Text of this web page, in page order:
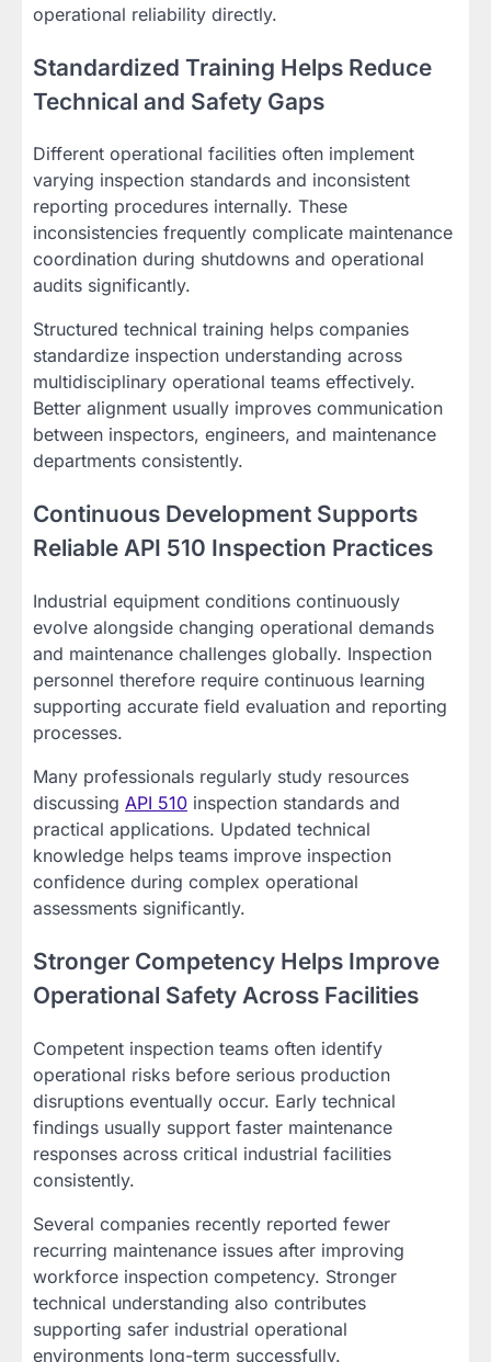
operational reliability directly.
Standardized Training Helps Reduce
Technical and Safety Gaps
Different operational facilities often implement
varying inspection standards and inconsistent
reporting procedures internally. These
inconsistencies frequently complicate maintenance
coordination during shutdowns and operational
audits significantly.
Structured technical training helps companies
standardize inspection understanding across
multidisciplinary operational teams effectively.
Better alignment usually improves communication
between inspectors, engineers, and maintenance
departments consistently.
Continuous Development Supports
Reliable API 510 Inspection Practices
Industrial equipment conditions continuously
evolve alongside changing operational demands
and maintenance challenges globally. Inspection
personnel therefore require continuous learning
supporting accurate field evaluation and reporting
processes.
Many professionals regularly study resources
discussing API 510 inspection standards and
practical applications. Updated technical
knowledge helps teams improve inspection
confidence during complex operational
assessments significantly.
Stronger Competency Helps Improve
Operational Safety Across Facilities
Competent inspection teams often identify
operational risks before serious production
disruptions eventually occur. Early technical
findings usually support faster maintenance
responses across critical industrial facilities
consistently.
Several companies recently reported fewer
recurring maintenance issues after improving
workforce inspection competency. Stronger
technical understanding also contributes
supporting safer industrial operational
environments long-term successfully.